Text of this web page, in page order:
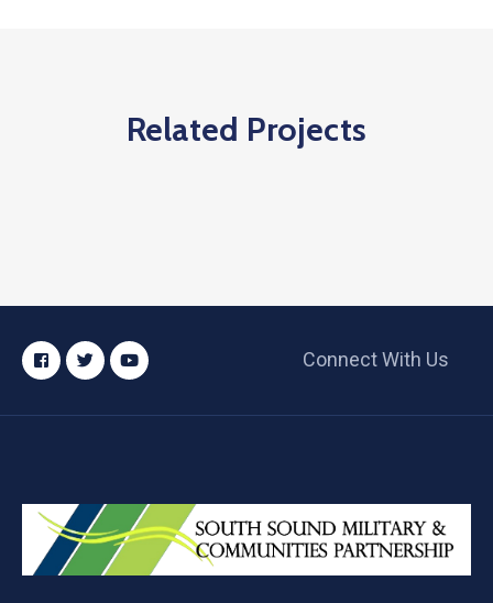
Related Projects
Connect With Us